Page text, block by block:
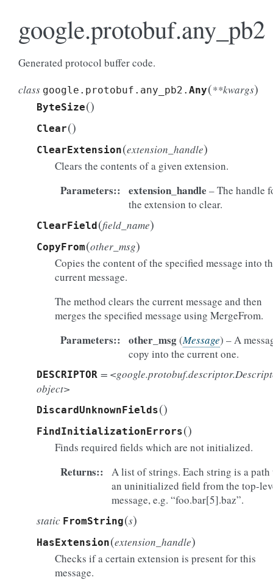
google.protobuf.any_pb2
Generated protocol buffer code.
class google.protobuf.any_pb2. Any(**kwargs)
ByteSize()
Clear()
ClearExtension(extension_handle)
Clears the contents of a given extension.
Parameters: extension_handle – The handle
the extension to clear.
ClearField(field_name)
CopyFrom(other_msg)
Copies the content of the specified message into
current message.
The method clears the current message and then
merges the specified message using MergeFrom.
Parameters: other_msg(Message) – A
copy into the current one.
DESCRIPTOR =
object>
DiscardUnknownFields()
FindInitializationErrors()
Finds required fields which are not initialized.
Returns:
A list of strings. Each string is a path
an uninitialized field from the top-
message, e.g. “foo.bar[5].baz”.
static FromString(s)
HasExtension(extension_handle)
Checks if a certain extension is present for this
message.